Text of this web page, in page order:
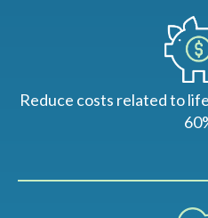
Reduce costs related to